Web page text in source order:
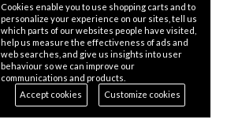
Cookies enable you to use shopping carts and to
personalize your experience on our sites, tell us
which parts of our websites people have visited,
help us measure the effectiveness of ads and
web searches, and give us insights into user
behaviour so we can improve our
communications and products.
Accept cookies
Customize cookies